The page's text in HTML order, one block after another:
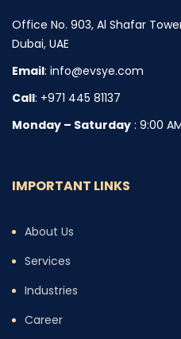
Office No. 903, Al Shafar
Dubai, UAE
Email: info@evsye.com
Call: +971 445 81137
Monday – Saturday : 9:00
IMPORTANT LINKS
About Us
Services
Industries
Career